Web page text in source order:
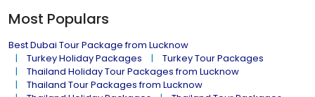
Most Populars
Best Dubai Tour Package from Lucknow
Turkey Holiday Packages
Turkey Tour Packages
Thailand Holiday Tour Packages from Lucknow
Thailand Tour Packages from Lucknow